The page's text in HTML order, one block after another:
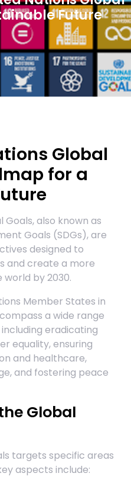
Future
Global
for a
Goals, also known as
Goals (SDGs), are
designed to
and create a more
by 2030.
Member States in
a wide range
eradicating
equality, ensuring
and healthcare,
and fostering peace
Global
targets specific areas
aspects include: